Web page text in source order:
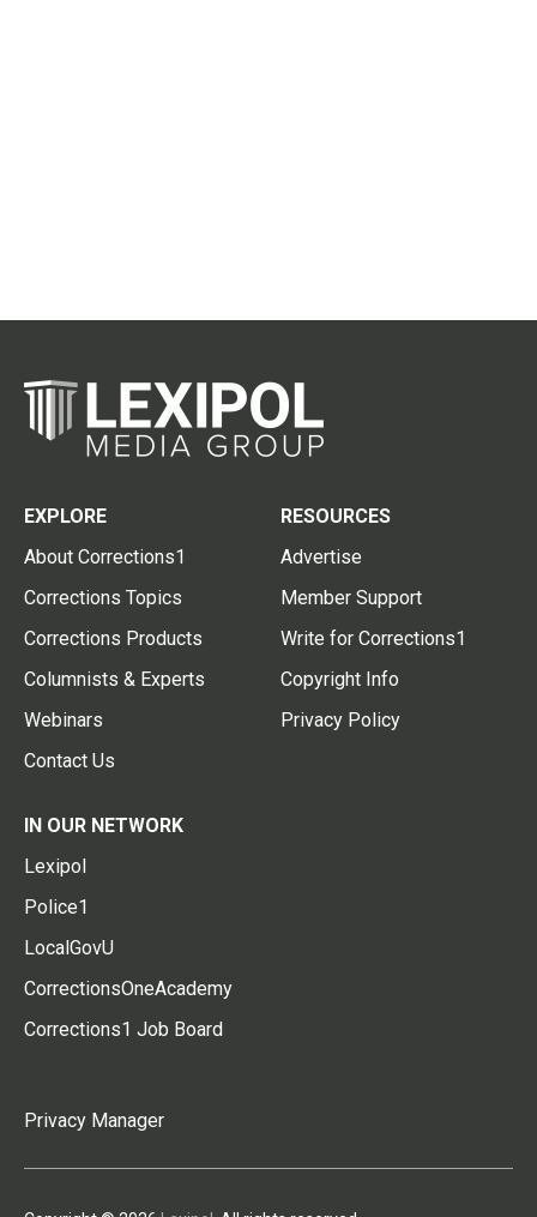
EXPLORE
About Corrections1
Corrections Topics
Corrections Products
Columnists & Experts
Webinars
Contact Us
RESOURCES
Advertise
Member Support
Write for Corrections1
Copyright Info
Privacy Policy
IN OUR NETWORK
Lexipol
Police1
LocalGovU
CorrectionsOneAcademy
Corrections1 Job Board
Privacy Manager